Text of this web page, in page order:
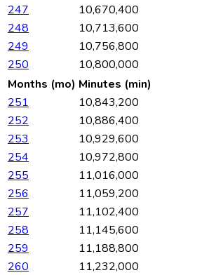
247
10,670,400
248
10,713,600
249
10,756,800
250
10,800,000
Months (mo) Minutes (min)
251
10,843,200
252
10,886,400
253
10,929,600
254
10,972,800
255
11,016,000
256
11,059,200
257
11,102,400
258
11,145,600
259
11,188,800
260
11,232,000